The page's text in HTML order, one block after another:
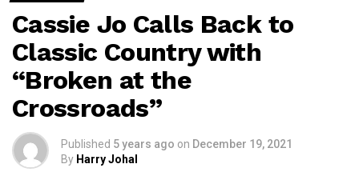
Cassie Jo Calls Back to
Classic Country with
“Broken at the
Crossroads”
Published 5 years ago on December 19, 2021
By Harry Johal